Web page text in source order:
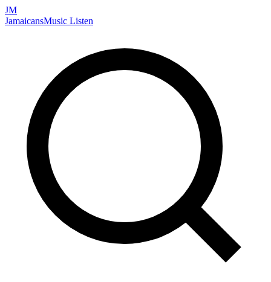
JM
JamaicansMusic Listen